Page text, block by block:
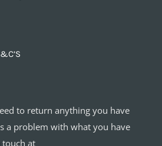
to return anything you have
a problem with what you have
touch at